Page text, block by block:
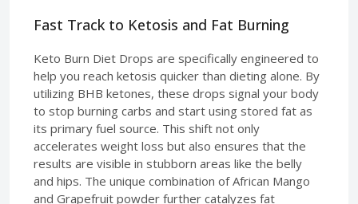
Fast Track to Ketosis and Fat Burning
Keto Burn Diet Drops are specifically engineered to
help you reach ketosis quicker than dieting alone. By
utilizing BHB ketones, these drops signal your body
to stop burning carbs and start using stored fat as
its primary fuel source. This shift not only
accelerates weight loss but also ensures that the
results are visible in stubborn areas like the belly
and hips. The unique combination of African Mango
and Grapefruit powder further catalyzes fat